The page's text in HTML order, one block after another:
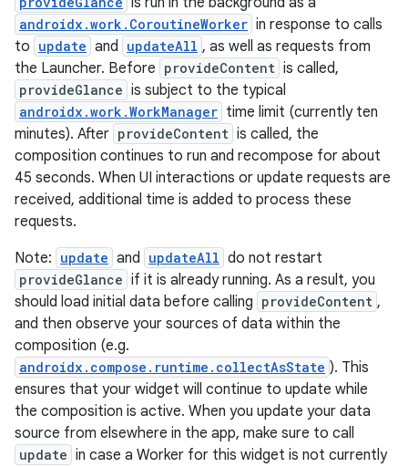
androidx.work.CoroutineWorker in response to calls
to update and updateAll , as well as requests from
the Launcher. Before provideContent is called,
provideGlance is subject to the typical
androidx.work.WorkManager time limit (currently ten
minutes). After provideContent is called, the
composition continues to run and recompose for about
45 seconds. When UI interactions or update requests are
received, additional time is added to process these
requests.
Note: update and updateAll do not restart
provideGlance if it is already running. As a result, you
should load initial data before calling provideContent ,
and then observe your sources of data within the
composition (e.g.
androidx.compose.runtime.collectAsState ). This
ensures that your widget will continue to update while
the composition is active. When you update your data
source from elsewhere in the app, make sure to call
update in case a Worker for this widget is not currently